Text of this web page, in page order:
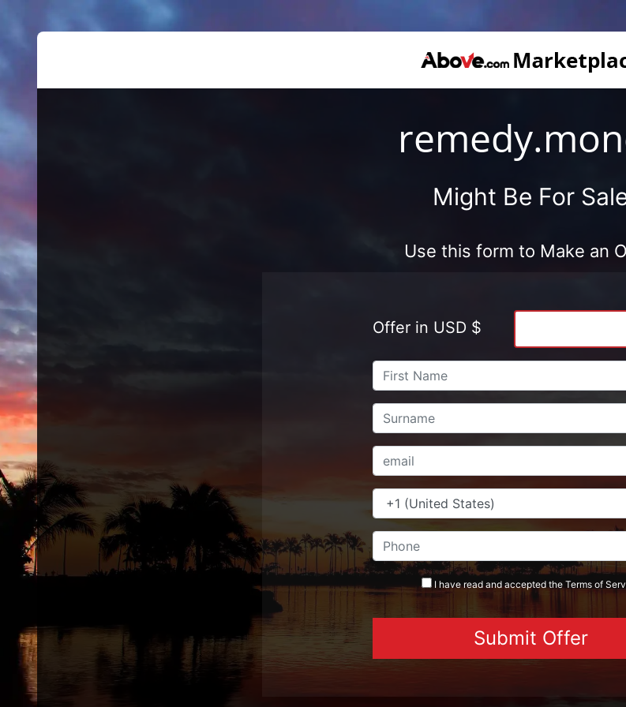
Might Be For
Use this form to Make an
Offer in USD $
I have read and accepted the Terms of